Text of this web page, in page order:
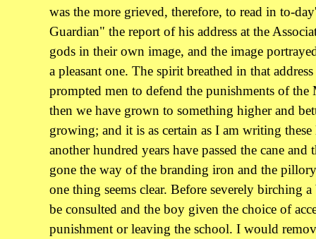
was the more grieved, therefore, to read in to-
Guardian" the report of his address at the
gods in their own image, and the image
a pleasant one. The spirit breathed in that
prompted men to defend the punishments of the
then we have grown to something higher and
growing; and it is as certain as I am writing these
another hundred years have passed the cane
gone the way of the branding iron and the
one thing seems clear. Before severely birching
be consulted and the boy given the choice of
punishment or leaving the school. I would